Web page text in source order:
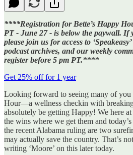
****Registration for Bette’s Happy
PT - June 27 - is below the paywall. If
please join us for access to
podcast archives, and our weekly
register before 5 pm PT.****
Get 25% off for 1 year
Looking forward to seeing many of
Hour—a wellness checkin with
absolutely be getting Happy! We here at
the wins where we get them and
the recent Alabama ruling are two
may actually save the country. That’s
writing ‘Moore’ on this later today.